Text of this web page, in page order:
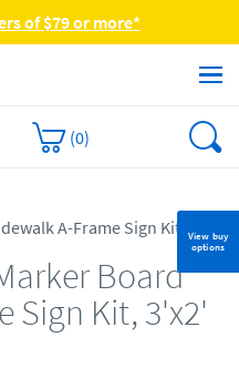
of $79 or more*
(0)
View buy
options
A-Frame Sign Kit, 3'x2'
Board
Sign Kit, 3'x2'